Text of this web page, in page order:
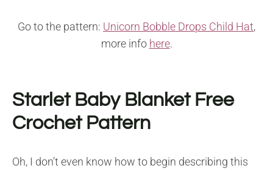
Go to the pattern: Unicorn Bobble Drops Child Hat,
more info here.
Starlet Baby Blanket Free
Crochet Pattern
Oh, I don’t even know how to begin describing this